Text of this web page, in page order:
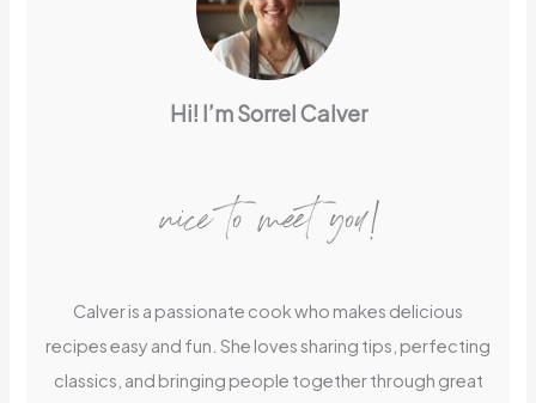
Hi! I’m Sorrel Calver
nice to meet you!
Calver is a passionate cook who makes delicious
recipes easy and fun. She loves sharing tips, perfecting
classics, and bringing people together through great